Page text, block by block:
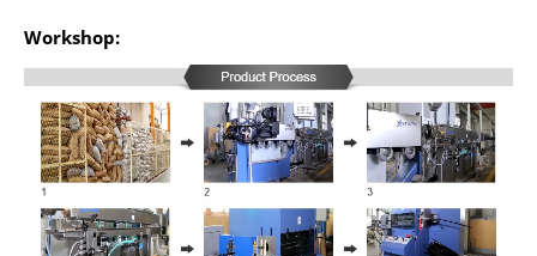
Workshop: